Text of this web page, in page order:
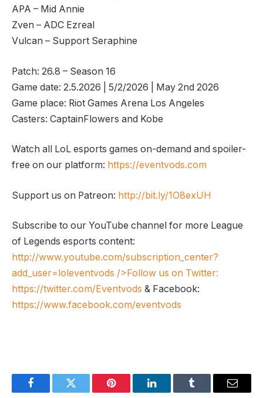
APA – Mid Annie
Zven – ADC Ezreal
Vulcan – Support Seraphine
Patch: 26.8 – Season 16
Game date: 2.5.2026 | 5/2/2026 | May 2nd 2026
Game place: Riot Games Arena Los Angeles
Casters: CaptainFlowers and Kobe
Watch all LoL esports games on-demand and spoiler-
free on our platform: https://eventvods.com
Support us on Patreon: http://bit.ly/1O8exUH
Subscribe to our YouTube channel for more League
of Legends esports content:
http://www.youtube.com/subscription_center?
add_user=loleventvods />Follow us on Twitter:
https://twitter.com/Eventvods & Facebook:
https://www.facebook.com/eventvods
FacebookTwitter Pinterest LinkedInTumblr Email